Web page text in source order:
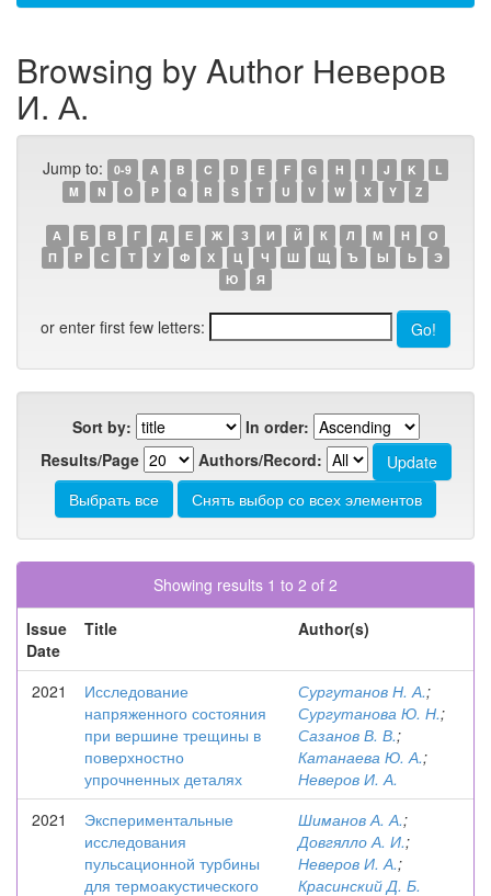
Browsing by Author Неверов
И. А.
Jump to: 0-9 A B C D E F G H I J K
L
M
N O P Q R S T U V W X Y Z
А Б В Г Д Е Ж З И Й К Л М Н
О
П
Р С Т У Ф Х Ц Ч Ш Щ Ъ Ы Ь
Э
Ю
Я
or enter first few letters:
Sort by:
In order:
Results/Page
Authors/Record:
Showing results 1 to 2 of 2
Issue
Date
Title Author(s)
2021
Исследование
напряженного состояния
при вершине трещины в
поверхностно
упрочненных деталях
Сургутанов Н. А.;
Сургутанова Ю. Н.;
Сазанов В. В.;
Катанаева Ю. А.;
Неверов И. А.
2021
Экспериментальные
исследования
пульсационной турбины
для термоакустического
Шиманов А. А.;
Довгялло А. И.;
Неверов И. А.;
Красинский Д. Б.